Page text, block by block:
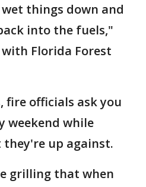
things down and
into the fuels,"
Florida Forest
officials ask you
weekend while
up against.
grilling that when